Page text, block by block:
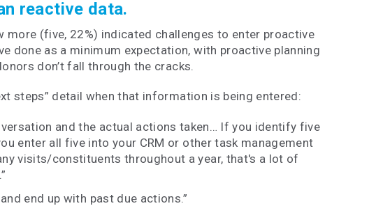
reactive data.
(five, 22%) indicated challenges to enter proactive
done as a minimum expectation, with proactive planning
don’t fall through the cracks.
steps” detail when that information is being entered:
and the actual actions taken… If you identify five
enter all five into your CRM or other task management
visits/constituents throughout a year, that's a lot of
end up with past due actions.”